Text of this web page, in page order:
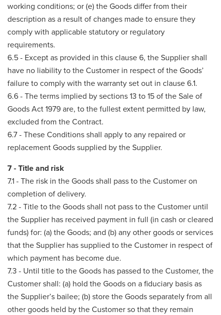
working conditions; or (e) the Goods differ from their
description as a result of changes made to ensure they
comply with applicable statutory or regulatory
requirements.
6.5 - Except as provided in this clause 6, the Supplier shall
have no liability to the Customer in respect of the Goods’
failure to comply with the warranty set out in clause 6.1.
6.6 - The terms implied by sections 13 to 15 of the Sale of
Goods Act 1979 are, to the fullest extent permitted by law,
excluded from the Contract.
6.7 - These Conditions shall apply to any repaired or
replacement Goods supplied by the Supplier.
7 - Title and risk
7.1 - The risk in the Goods shall pass to the Customer on
completion of delivery.
7.2 - Title to the Goods shall not pass to the Customer until
the Supplier has received payment in full (in cash or cleared
funds) for: (a) the Goods; and (b) any other goods or services
that the Supplier has supplied to the Customer in respect of
which payment has become due.
7.3 - Until title to the Goods has passed to the Customer, the
Customer shall: (a) hold the Goods on a fiduciary basis as
the Supplier’s bailee; (b) store the Goods separately from all
other goods held by the Customer so that they remain